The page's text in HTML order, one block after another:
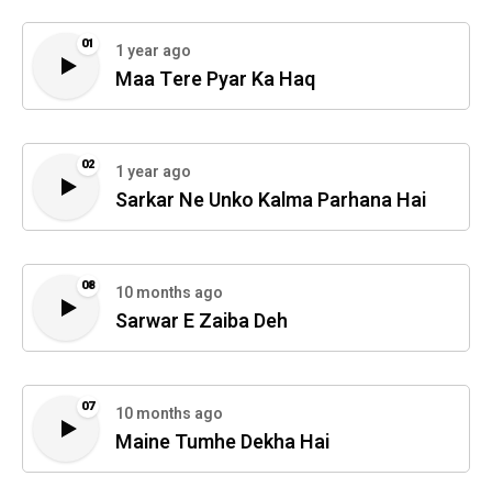
01 1 year ago
Maa Tere Pyar Ka Haq
02 1 year ago
Sarkar Ne Unko Kalma Parhana Hai
08 10 months ago
Sarwar E Zaiba Deh
07 10 months ago
Maine Tumhe Dekha Hai